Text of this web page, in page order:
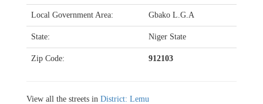
Local Government Area: Gbako L.G.A
State: Niger State
Zip Code: 912103
View all the streets in District: Lemu